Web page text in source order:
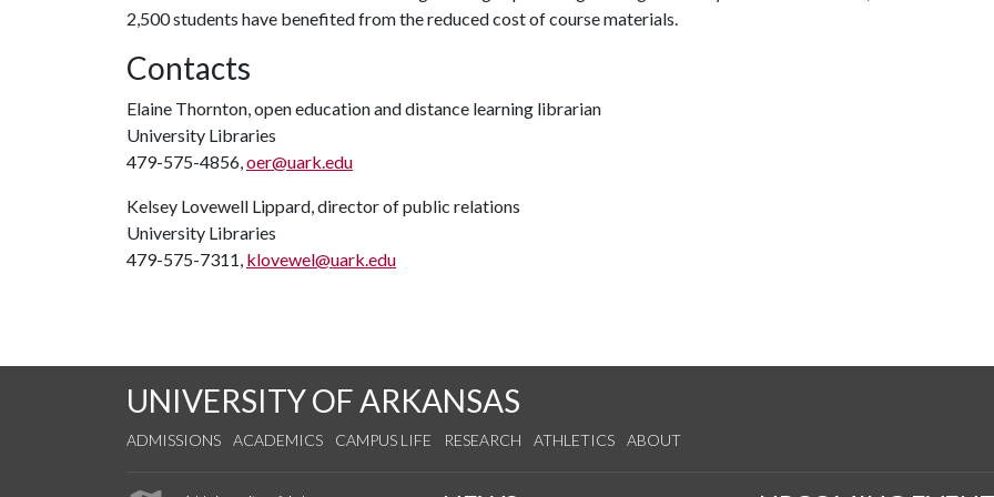
2,500 students have benefited from the reduced cost of course materials.
Contacts
Elaine Thornton, open education and distance learning librarian
University Libraries
479-575-4856,oer@uark.edu
Kelsey Lovewell Lippard, director of public relations
University Libraries
479-575-7311, klovewel@uark.edu
UNIVERSITY OF ARKANSAS
ADMISSIONS ACADEMICS CAMPUS LIFE RESEARCH ATHLETICS ABOUT